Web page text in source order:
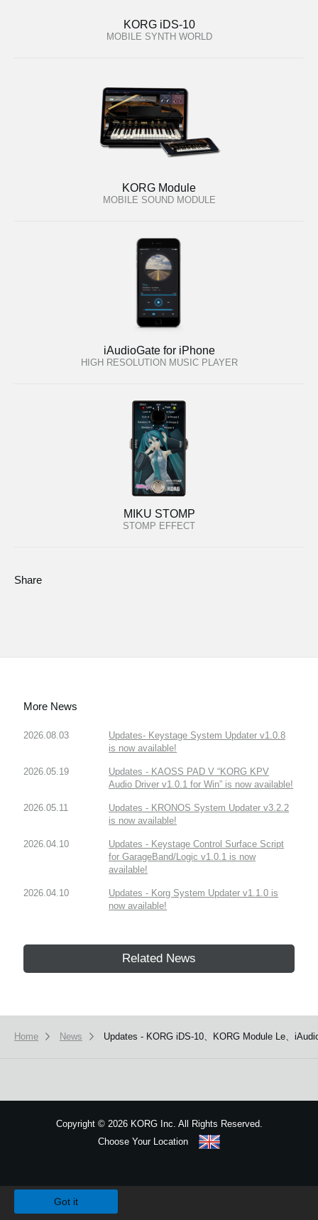
KORG iDS-10
MOBILE SYNTH WORLD
KORG Module
MOBILE SOUND MODULE
iAudioGate for iPhone
HIGH RESOLUTION MUSIC PLAYER
MIKU STOMP
STOMP EFFECT
Share
More News
2026.08.03
Updates- Keystage System Updater v1.0.8
is now available!
2026.05.19
Updates - KAOSS PAD V “KORG KPV
Audio Driver v1.0.1 for Win” is now available!
2026.05.11
Updates - KRONOS System Updater v3.2.2
is now available!
2026.04.10
Updates - Keystage Control Surface Script
for GarageBand/Logic v1.0.1 is now
available!
2026.04.10
Updates - Korg System Updater v1.1.0 is
now available!
Related News
Home News Updates - KORG iDS-10、KORG Module Le、
Copyright ©2026 KORG Inc. All Rights Reserved.
Choose Your Location
Got it